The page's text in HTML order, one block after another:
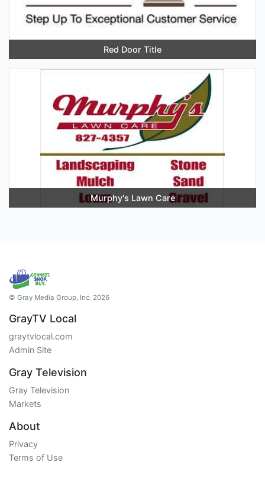
Red Door Title
Murphy's Lawn Care
© Gray Media Group, Inc. 2026
GrayTV Local
graytvlocal.com
Admin Site
Gray Television
Gray Television
Markets
About
Privacy
Terms of Use